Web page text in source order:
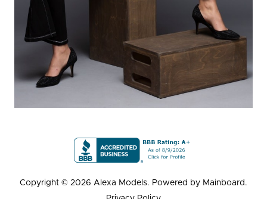
Copyright © 2026 Alexa Models. Powered by Mainboard .